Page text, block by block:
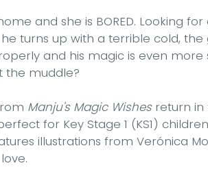
and she is BORED. Looking
turns up with a terrible cold,
and his magic is even
the muddle?
Manju's Magic Wishesreturn in
for Key Stage 1 (KS1)
illustrations from Verónica